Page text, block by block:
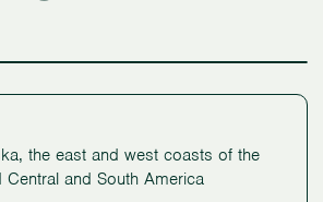
the east and west coasts of the
Central and South America